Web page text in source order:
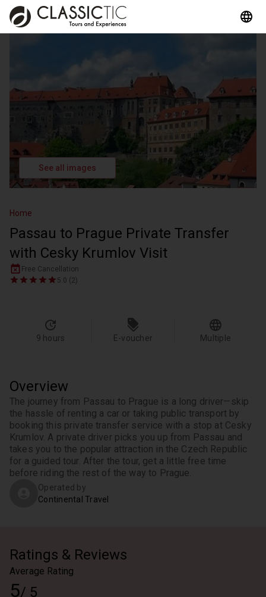
See all images
Home
Passau to Prague Private Transfer
with Cesky Krumlov Visit
Free Cancellation
5.0 (2)
9 hours E-voucher Multiple
Overview
The journey from Passau to Prague is a long driver—skip
the hassle of renting a car or taking public transport by
booking this private transfer service with a stop at Cesky
Krumlov. A private driver picks you up from Passau and
takes you to the popular attraction in the Czech Republic
for a guided tour. After the tour, get a little free time
before riding the rest of the way to Prague.
Operated by
Continental Travel
Ratings & Reviews
Average Rating
5/ 5